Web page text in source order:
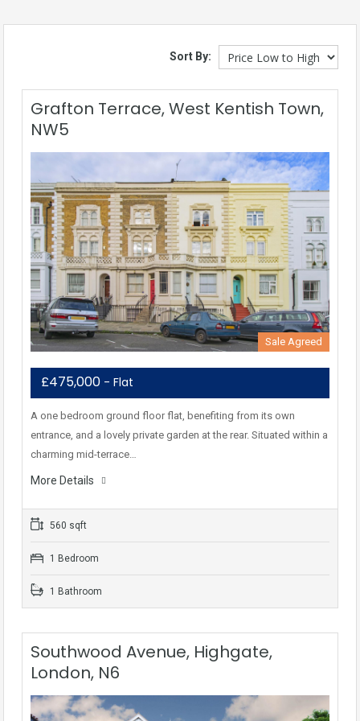
Sort By:
Grafton Terrace, West Kentish Town,
NW5
Sale Agreed
£475,000 - Flat
A one bedroom ground floor flat, benefiting from its own
entrance, and a lovely private garden at the rear. Situated within a
charming mid-terrace…
More Details
560 sqft
1 Bedroom
1 Bathroom
Southwood Avenue, Highgate,
London, N6